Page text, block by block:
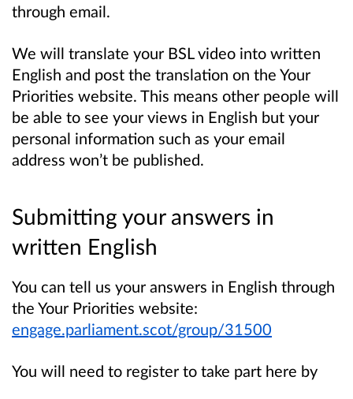
through email.
We will translate your BSL video into written
English and post the translation on the Your
Priorities website. This means other people will
be able to see your views in English but your
personal information such as your email
address won’t be published.
Submitting your answers in
written English
You can tell us your answers in English through
the Your Priorities website:
engage.parliament.scot/group/31500
You will need to register to take part here by